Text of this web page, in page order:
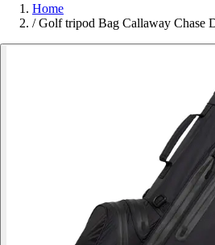
Home
/ Golf tripod Bag Callaway Chase